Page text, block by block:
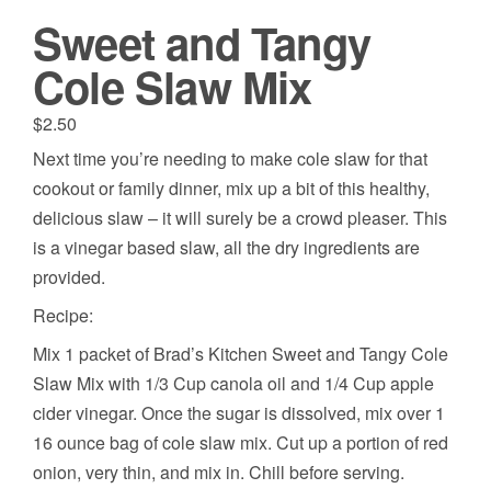
Sweet and Tangy
Cole Slaw Mix
$2.50
Next time you’re needing to make cole slaw for that
cookout or family dinner, mix up a bit of this healthy,
delicious slaw – it will surely be a crowd pleaser. This
is a vinegar based slaw, all the dry ingredients are
provided.
Recipe:
Mix 1 packet of Brad’s Kitchen Sweet and Tangy Cole
Slaw Mix with 1/3 Cup canola oil and 1/4 Cup apple
cider vinegar. Once the sugar is dissolved, mix over 1
16 ounce bag of cole slaw mix. Cut up a portion of red
onion, very thin, and mix in. Chill before serving.